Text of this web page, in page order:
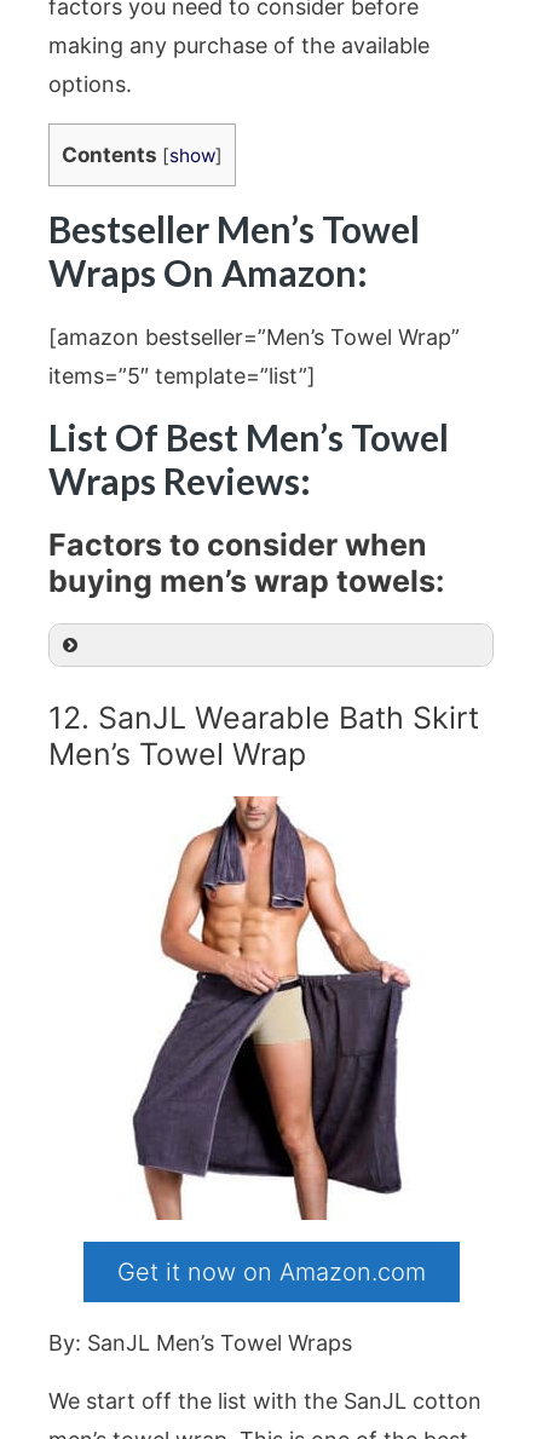
factors you need to consider before
making any purchase of the available
options.
Contents [show]
Bestseller Men’s Towel
Wraps On Amazon:
[amazon bestseller=”Men’s Towel Wrap”
items=”5″ template=”list”]
List Of Best Men’s Towel
Wraps Reviews:
Factors to consider when
buying men’s wrap towels:
12. SanJL Wearable Bath Skirt
Men’s Towel Wrap
Get it now on Amazon.com
By: SanJL Men’s Towel Wraps
We start off the list with the SanJL cotton